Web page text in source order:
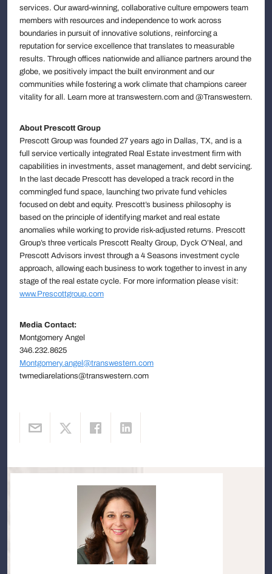
services. Our award-winning, collaborative culture empowers team
members with resources and independence to work across
boundaries in pursuit of innovative solutions, reinforcing a
reputation for service excellence that translates to measurable
results. Through offices nationwide and alliance partners around the
globe, we positively impact the built environment and our
communities while fostering a work climate that champions career
vitality for all. Learn more at transwestern.com and @Transwestern.
About Prescott Group
Prescott Group was founded 27 years ago in Dallas, TX, and is a
full service vertically integrated Real Estate investment firm with
capabilities in investments, asset management, and debt servicing.
In the last decade Prescott has developed a track record in the
commingled fund space, launching two private fund vehicles
focused on debt and equity. Prescott’s business philosophy is
based on the principle of identifying market and real estate
anomalies while working to provide risk-adjusted returns. Prescott
Group’s three verticals Prescott Realty Group, Dyck O’Neal, and
Prescott Advisors invest through a 4 Seasons investment cycle
approach, allowing each business to work together to invest in any
stage of the real estate cycle. For more information please visit:
www.Prescottgroup.com
Media Contact:
Montgomery Angel
346.232.8625
Montgomery.angel@transwestern.com
twmediarelations@transwestern.com